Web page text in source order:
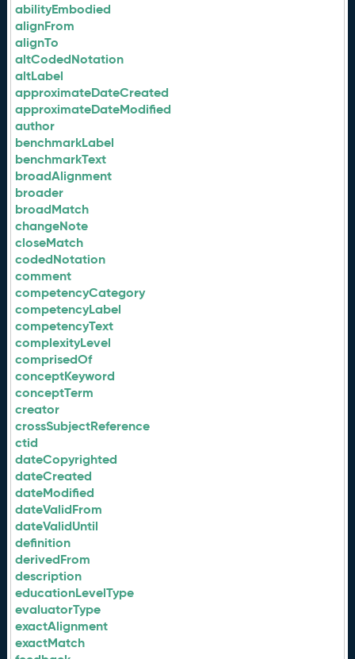
abilityEmbodied
alignFrom
alignTo
altCodedNotation
altLabel
approximateDateCreated
approximateDateModified
author
benchmarkLabel
benchmarkText
broadAlignment
broader
broadMatch
changeNote
closeMatch
codedNotation
comment
competencyCategory
competencyLabel
competencyText
complexityLevel
comprisedOf
conceptKeyword
conceptTerm
creator
crossSubjectReference
ctid
dateCopyrighted
dateCreated
dateModified
dateValidFrom
dateValidUntil
definition
derivedFrom
description
educationLevelType
evaluatorType
exactAlignment
exactMatch